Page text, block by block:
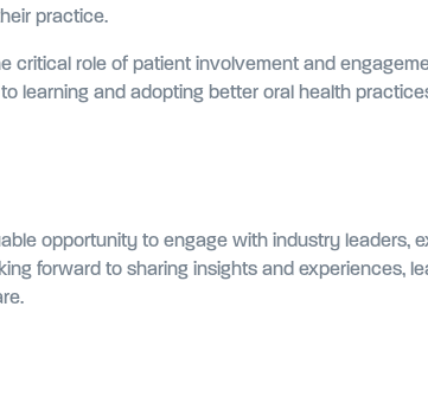
practice.
critical role of patient involvement and
learning and adopting better oral health
opportunity to engage with industry
forward to sharing insights and experiences,